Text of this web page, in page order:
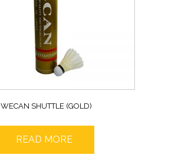
WECAN SHUTTLE (GOLD)
READ MORE